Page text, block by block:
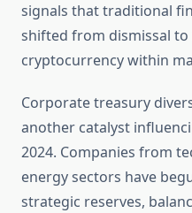
signals that traditional
shifted from dismissal
cryptocurrency within
Corporate treasury
another catalyst
2024. Companies from
energy sectors have
strategic reserves,